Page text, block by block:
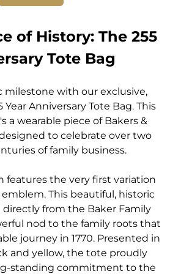
of History: The 255
Tote Bag
milestone with our exclusive,
Anniversary Tote Bag. This
a wearable piece of Bakers &
to celebrate over two
of family business.
features the very first variation
This beautiful, historic
directly from the Baker Family
nod to the family roots that
journey in 1770. Presented in
and yellow, the tote proudly
standing commitment to the